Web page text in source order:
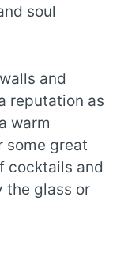
soul
and
reputation as
warm
some great
cocktails and
the glass or